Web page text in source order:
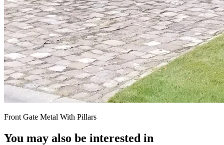
Front Gate Metal With Pillars
You may also be interested in